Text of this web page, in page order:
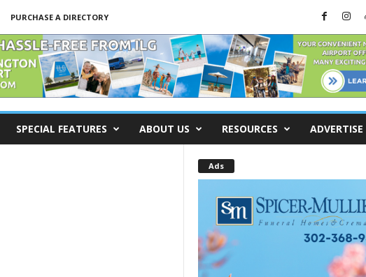
PURCHASE A DIRECTORY
SPECIAL FEATURES ABOUT US RESOURCES ADVERTISE
Ads